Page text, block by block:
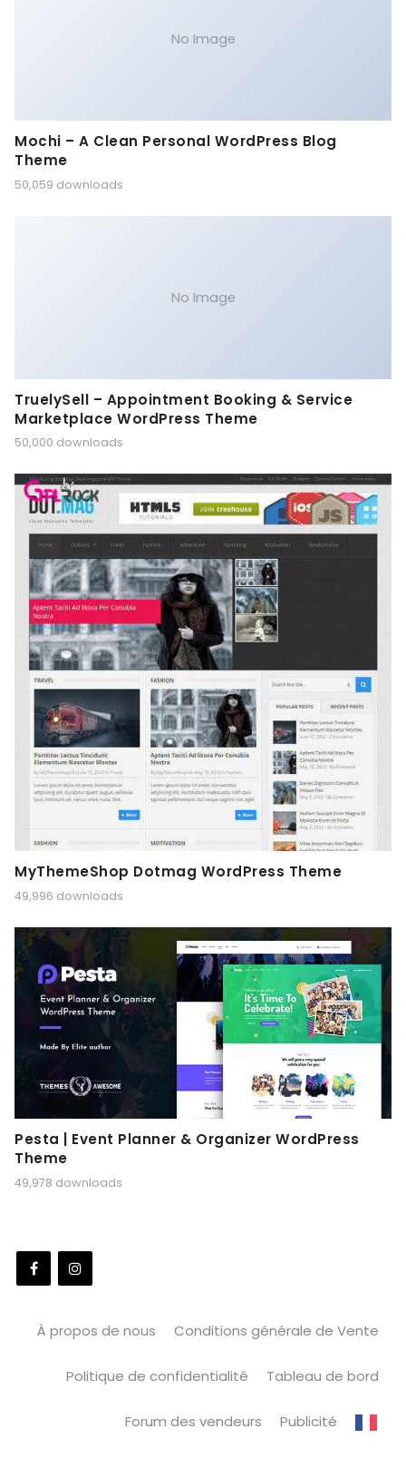
No Image
Mochi – A Clean Personal WordPress Blog
Theme
50,059 downloads
No Image
TruelySell – Appointment Booking & Service
Marketplace WordPress Theme
50,000 downloads
MyThemeShop Dotmag WordPress Theme
49,996 downloads
Pesta | Event Planner & Organizer WordPress
Theme
49,978 downloads
À propos de nous Conditions générale de Vente
Politique de confidentialité Tableau de bord
Forum des vendeurs Publicité